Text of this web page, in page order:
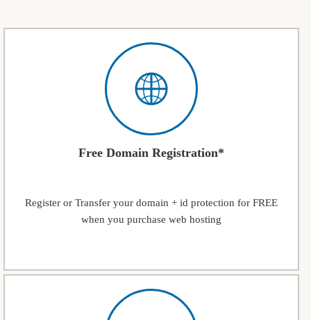
Free Domain Registration*
Register or Transfer your domain + id protection for FREE
when you purchase web hosting